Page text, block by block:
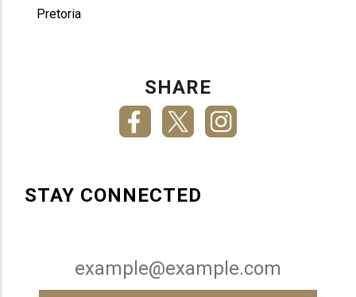
Pretoria
SHARE
STAY CONNECTED
Email